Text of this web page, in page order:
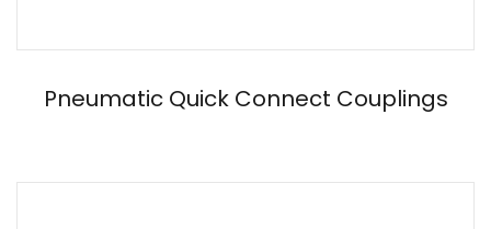
Pneumatic Quick Connect Couplings